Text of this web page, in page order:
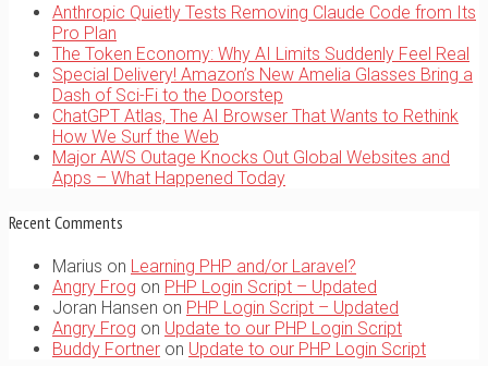
Anthropic Quietly Tests Removing Claude Code from Its
Pro Plan
The Token Economy: Why AI Limits Suddenly Feel Real
Special Delivery! Amazon’s New Amelia Glasses Bring a
Dash of Sci-Fi to the Doorstep
ChatGPT Atlas, The AI Browser That Wants to Rethink
How We Surf the Web
Major AWS Outage Knocks Out Global Websites and
Apps – What Happened Today
Recent Comments
Marius on Learning PHP and/or Laravel?
Angry Frog on PHP Login Script – Updated
Joran Hansen on PHP Login Script – Updated
Angry Frog on Update to our PHP Login Script
Buddy Fortner on Update to our PHP Login Script